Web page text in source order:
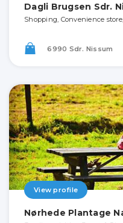
Dagli Brugsen Sdr.
Shopping, Convenience
6990 Sdr. Nissum
View profile
Nørhede Plantage